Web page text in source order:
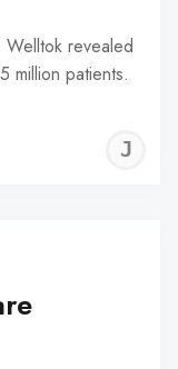
Welltok revealed
million patients.